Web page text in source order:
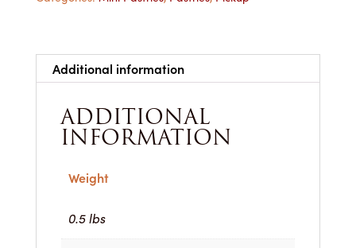
quantity
Additional information
ADDITIONAL
INFORMATION
Weight
0.5 lbs